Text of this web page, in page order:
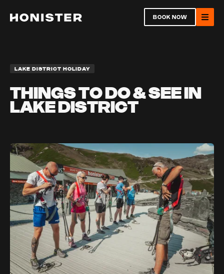
Return to homepage BOOK NOW
LAKE DISTRICT HOLIDAY
THINGS TO DO & SEE IN
LAKE DISTRICT